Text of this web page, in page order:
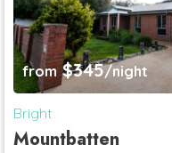
from$345/night
Bright
Mountbatten